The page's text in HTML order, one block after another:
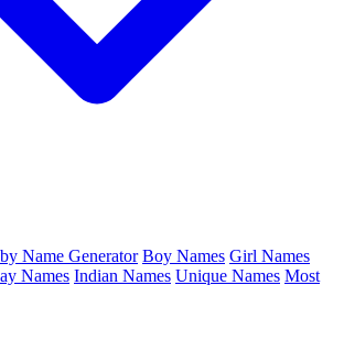
Name Generator Boy Names Girl Names
Names Indian Names Unique Names Most